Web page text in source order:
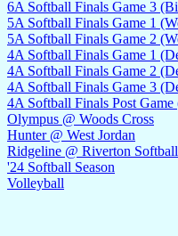
6A Softball Finals Game 3
5A Softball Finals Game 1
5A Softball Finals Game 2
4A Softball Finals Game 1
4A Softball Finals Game 2
4A Softball Finals Game 3
4A Softball Finals Post
Olympus @ Woods Cross
Hunter @ West Jordan
Ridgeline @ Riverton Softball
'24 Softball Season
Volleyball